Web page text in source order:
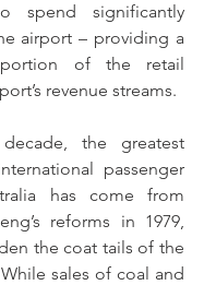
spend significantly
airport – providing a
of the retail
revenue streams.
the greatest
passenger
has come from
reforms in 1979,
the coat tails of the
sales of coal and